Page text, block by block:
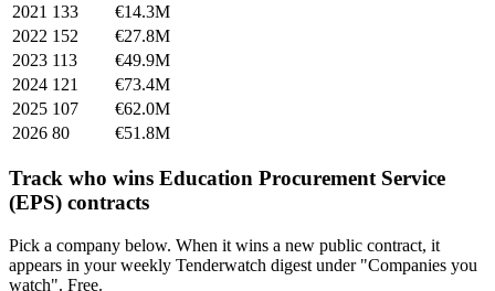
2021 133
€14.3M
2022 152
€27.8M
2023 113
€49.9M
2024 121
€73.4M
2025 107
€62.0M
2026 80 €51.8M
Track who wins Education Procurement Service
(EPS) contracts
Pick a company below. When it wins a new public contract, it
appears in your weekly Tenderwatch digest under "Companies you
watch". Free.